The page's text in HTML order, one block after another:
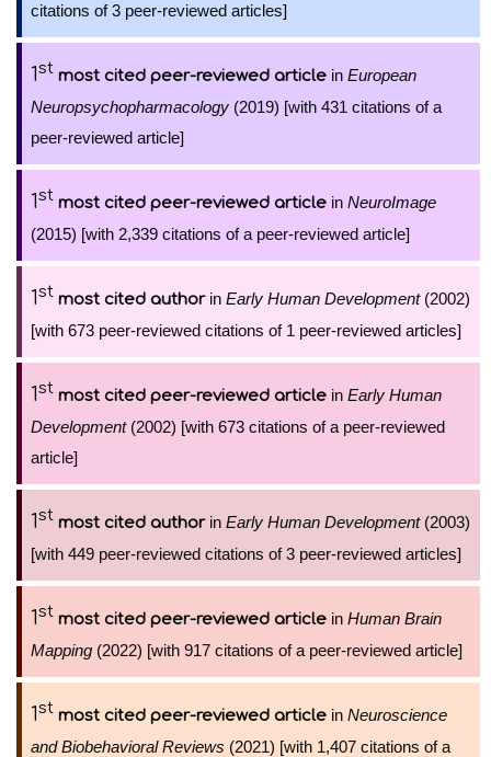
citations of 3 peer-reviewed articles]
1st most cited peer-reviewed article in European
Neuropsychopharmacology (2019) [with 431 citations of a
peer-reviewed article]
1st most cited peer-reviewed article in NeuroImage
(2015) [with 2,339 citations of a peer-reviewed article]
1st most cited authorin Early Human Development(2002)
[with 673 peer-reviewed citations of 1 peer-reviewed articles]
1st most cited peer-reviewed article in Early Human
Development(2002) [with 673 citations of a peer-reviewed
article]
1st most cited authorin Early Human Development(2003)
[with 449 peer-reviewed citations of 3 peer-reviewed articles]
1st most cited peer-reviewed article in Human Brain
Mapping (2022) [with 917 citations of a peer-reviewed article]
1st most cited peer-reviewed article in Neuroscience
and Biobehavioral Reviews (2021) [with 1,407 citations of a